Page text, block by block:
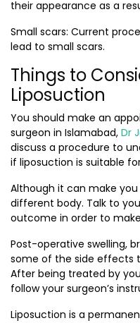
their appearance as a
Small scars: Current
lead to small scars.
Things to
Liposuction
You should make an
surgeon in Islamabad, Dr
discuss a procedure to
if liposuction is suitable
Although it can make
different body. Talk to
outcome in order to
Post-operative swelling,
some of the side effects
After being treated by
follow your surgeon’s
Liposuction is a